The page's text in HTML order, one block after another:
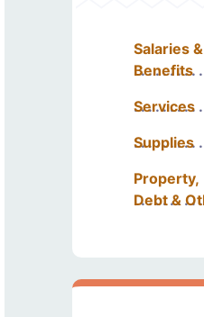
Salaries &
Benefits
Services
Supplies
Property,
Debt &